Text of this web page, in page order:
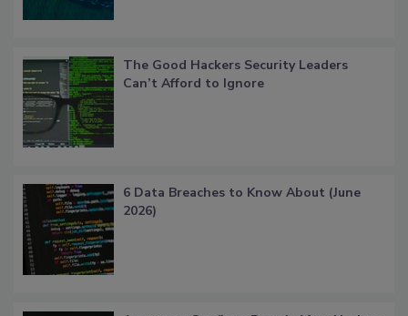
The Good Hackers Security Leaders
Can’t Afford to Ignore
6 Data Breaches to Know About (June
2026)